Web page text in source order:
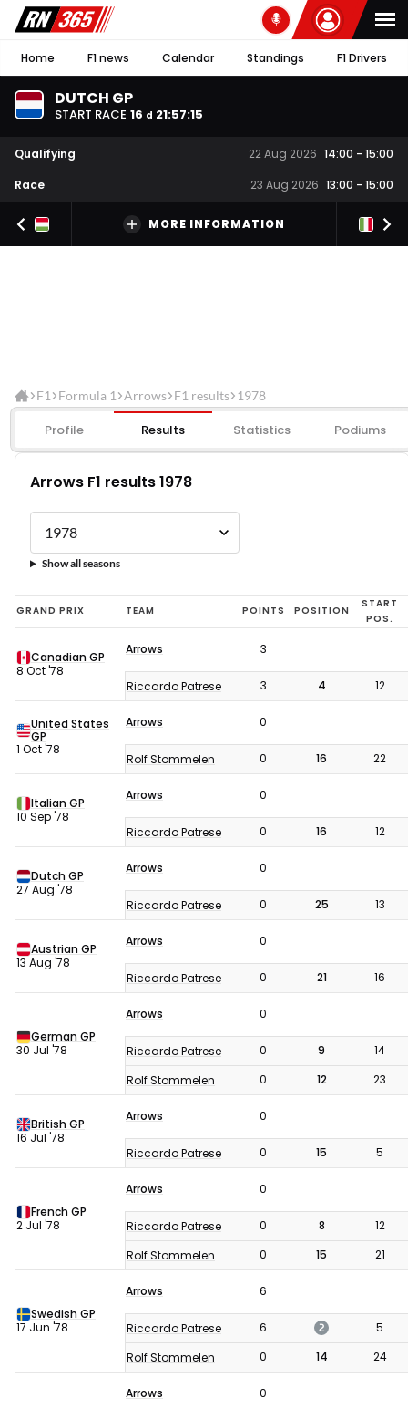
Home F1 news Calendar Standings F1 Drivers
DUTCH GP
START RACE 16 d 21:57:15
Qualifying 22 Aug 2026 14:00 - 15:00
Race
23 Aug 2026 13:00 - 15:00
MORE INFORMATION
F1 Formula 1 Arrows F1 results 1978
Profile Results Statistics Podiums
Arrows F1 results 1978
Show all seasons
Arrows
F1
results
GRAND PRIX TEAM POINTS POSITION
START
POS.
Canadian GP
8 Oct '78
Arrows 3
Riccardo Patrese 3 4 12
United States
GP
1 Oct '78
Arrows 0
Rolf Stommelen 0 16 22
Italian GP
10 Sep '78
Arrows 0
Riccardo Patrese 0 16 12
Dutch GP
27 Aug '78
Arrows 0
Riccardo Patrese 0 25 13
Austrian GP
13 Aug '78
Arrows 0
Riccardo Patrese 0 21 16
German GP
30 Jul '78
Arrows 0
Riccardo Patrese 0 9
14
Rolf Stommelen
0 12 23
British GP
16 Jul '78
Arrows 0
Riccardo Patrese 0 15 5
French GP
2 Jul '78
Arrows 0
Riccardo Patrese 0 8
12
Rolf Stommelen
0 15 21
Swedish GP
17 Jun '78
Arrows 6
Riccardo Patrese 6 2
5
Rolf Stommelen
0 14 24
Arrows 0